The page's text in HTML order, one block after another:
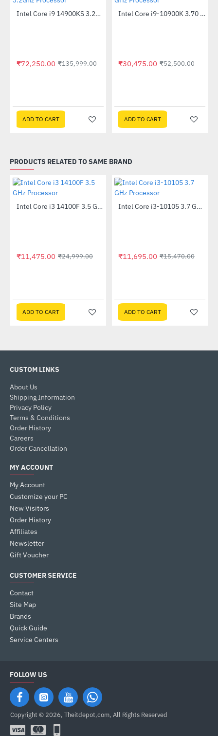
-47%Intel Core i9 14900KS 3.2Ghz Processor
₹72,250.00 ₹135,999.00
ADD TO CART
-42%
Out Of Stock Intel Core i9-10900K 3.70 GHz Processor
₹30,475.00 ₹52,500.00
ADD TO CART
PRODUCTS RELATED TO SAME BRAND
-54%Intel Core i3 14100F 3.5 GHz Processor
₹11,475.00 ₹24,999.00
ADD TO CART
-24%
Out Of Stock Intel Core i3-10105 3.7 GHz Processor
₹11,695.00 ₹15,470.00
ADD TO CART
CUSTOM LINKS
About Us
Shipping Information
Privacy Policy
Terms & Conditions
Order History
Careers
Order Cancellation
MY ACCOUNT
My Account
Customize your PC
New Visitors
Order History
Affiliates
Newsletter
Gift Voucher
CUSTOMER SERVICE
Contact
Site Map
Brands
Quick Guide
Service Centers
FOLLOW US
Copyright © 2026, Theitdepot,com, All Rights Reserved